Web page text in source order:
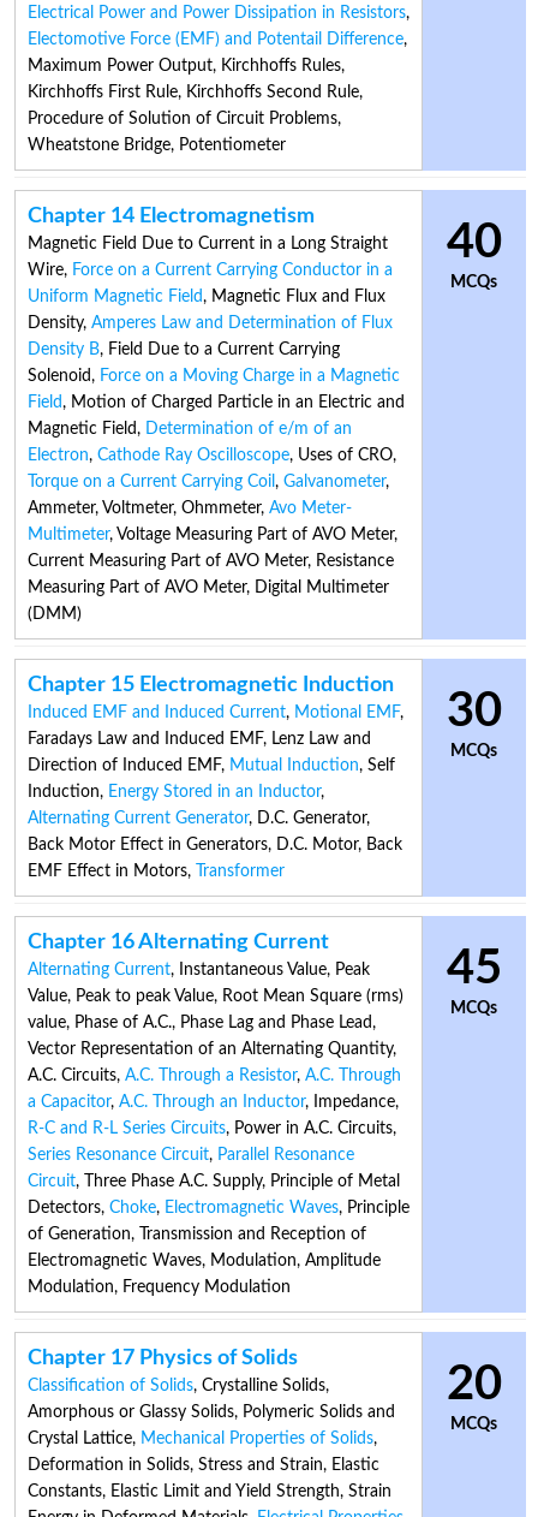
Electrical Power and Power Dissipation in Resistors,
Electomotive Force (EMF) and Potentail Difference,
Maximum Power Output, Kirchhoffs Rules,
Kirchhoffs First Rule, Kirchhoffs Second Rule,
Procedure of Solution of Circuit Problems,
Wheatstone Bridge, Potentiometer
Chapter 14 Electromagnetism
Magnetic Field Due to Current in a Long Straight
Wire, Force on a Current Carrying Conductor in a
Uniform Magnetic Field, Magnetic Flux and Flux
Density, Amperes Law and Determination of Flux
Density B, Field Due to a Current Carrying
Solenoid, Force on a Moving Charge in a Magnetic
Field, Motion of Charged Particle in an Electric and
Magnetic Field, Determination of e/m of an
Electron, Cathode Ray Oscilloscope, Uses of CRO,
Torque on a Current Carrying Coil , Galvanometer,
Ammeter, Voltmeter, Ohmmeter, Avo Meter-
Multimeter, Voltage Measuring Part of AVO Meter,
Current Measuring Part of AVO Meter, Resistance
Measuring Part of AVO Meter, Digital Multimeter
(DMM)
40
MCQs
Chapter 15 Electromagnetic Induction
Induced EMF and Induced Current, Motional EMF,
Faradays Law and Induced EMF, Lenz Law and
Direction of Induced EMF, Mutual Induction, Self
Induction, Energy Stored in an Inductor,
Alternating Current Generator, D.C. Generator,
Back Motor Effect in Generators, D.C. Motor, Back
EMF Effect in Motors, Transformer
30
MCQs
Chapter 16 Alternating Current
Alternating Current, Instantaneous Value, Peak
Value, Peak to peak Value, Root Mean Square (rms)
value, Phase of A.C., Phase Lag and Phase Lead,
Vector Representation of an Alternating Quantity,
A.C. Circuits, A.C. Through a Resistor, A.C. Through
a Capacitor, A.C. Through an Inductor, Impedance,
R-C and R-L Series Circuits, Power in A.C. Circuits,
Series Resonance Circuit, Parallel Resonance
Circuit, Three Phase A.C. Supply, Principle of Metal
Detectors, Choke, Electromagnetic Waves, Principle
of Generation, Transmission and Reception of
Electromagnetic Waves, Modulation, Amplitude
Modulation, Frequency Modulation
45
MCQs
Chapter 17 Physics of Solids
Classification of Solids, Crystalline Solids,
Amorphous or Glassy Solids, Polymeric Solids and
Crystal Lattice, Mechanical Properties of Solids,
Deformation in Solids, Stress and Strain, Elastic
Constants, Elastic Limit and Yield Strength, Strain
20
MCQs